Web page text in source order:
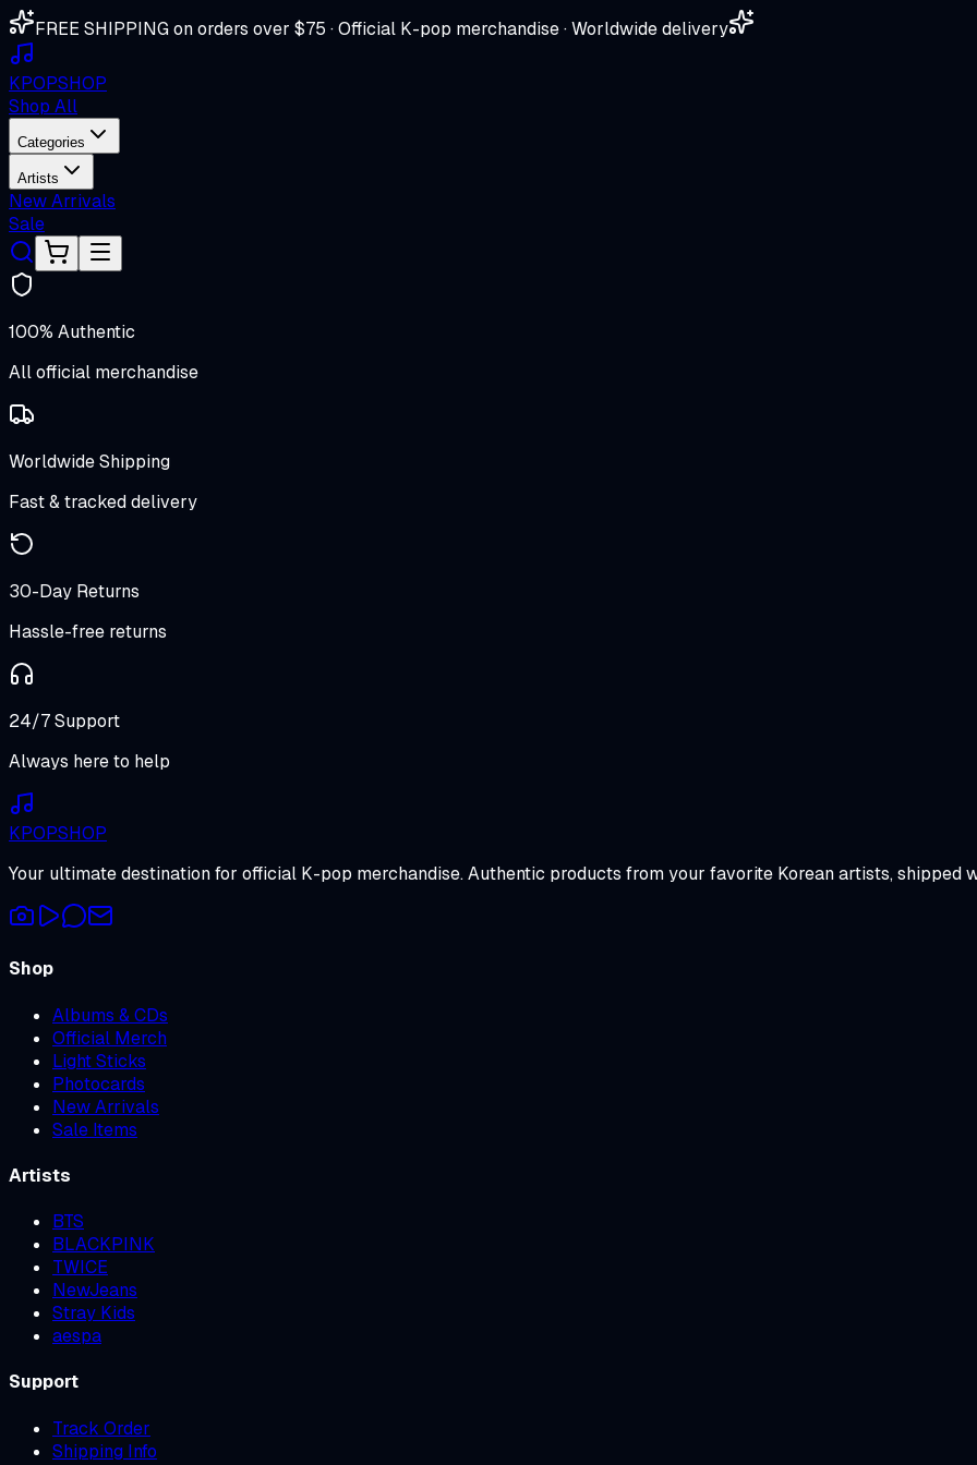
FREE SHIPPING on orders over $75 · Official K-pop merchandise · Worldwide delivery
KPOPSHOP
Shop All
Categories
Artists
New Arrivals
Sale
100% Authentic
All official merchandise
Worldwide Shipping
Fast & tracked delivery
30-Day Returns
Hassle-free returns
24/7 Support
Always here to help
KPOPSHOP
Your ultimate destination for official K-pop merchandise. Authentic products from your favorite Korean artists, shipped
Shop
Albums & CDs
Official Merch
Light Sticks
Photocards
New Arrivals
Sale Items
Artists
BTS
BLACKPINK
TWICE
NewJeans
Stray Kids
aespa
Support
Track Order
Shipping Info